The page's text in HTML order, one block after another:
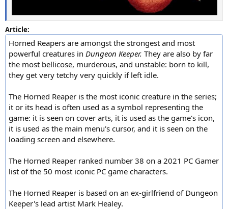
Article:
Horned Reapers are amongst the strongest and most
powerful creatures in Dungeon Keeper. They are also by far
the most bellicose, murderous, and unstable: born to kill,
they get very tetchy very quickly if left idle.
The Horned Reaper is the most iconic creature in the series;
it or its head is often used as a symbol representing the
game: it is seen on cover arts, it is used as the game's icon,
it is used as the main menu's cursor, and it is seen on the
loading screen and elsewhere.
The Horned Reaper ranked number 38 on a 2021 PC Gamer
list of the 50 most iconic PC game characters.
The Horned Reaper is based on an ex-girlfriend of Dungeon
Keeper's lead artist Mark Healey.